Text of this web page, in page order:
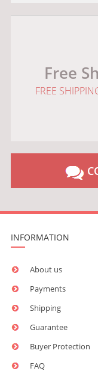
Free
FREE
INFORMATION
About us
Payments
Shipping
Guarantee
Buyer Protection
FAQ